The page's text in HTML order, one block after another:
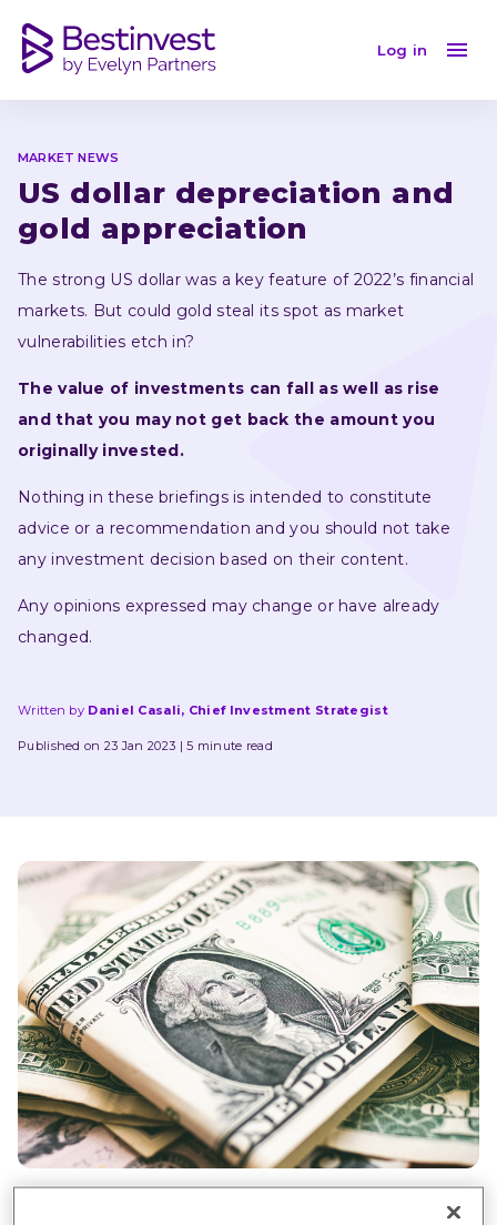
Log in
MARKET NEWS
US dollar depreciation and
gold appreciation
The strong US dollar was a key feature of 2022’s financial
markets. But could gold steal its spot as market
vulnerabilities etch in?
The value of investments can fall as well as rise
and that you may not get back the amount you
originally invested.
Nothing in these briefings is intended to constitute
advice or a recommendation and you should not take
any investment decision based on their content.
Any opinions expressed may change or have already
changed.
Written by Daniel Casali, Chief Investment Strategist
Published on 23 Jan 2023 5 minute read